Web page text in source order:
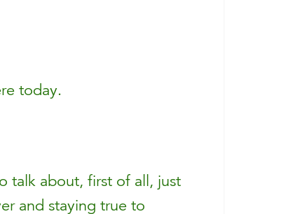
today.
talk about, first of all, just
and staying true to